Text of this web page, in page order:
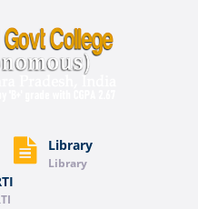
Library
Library